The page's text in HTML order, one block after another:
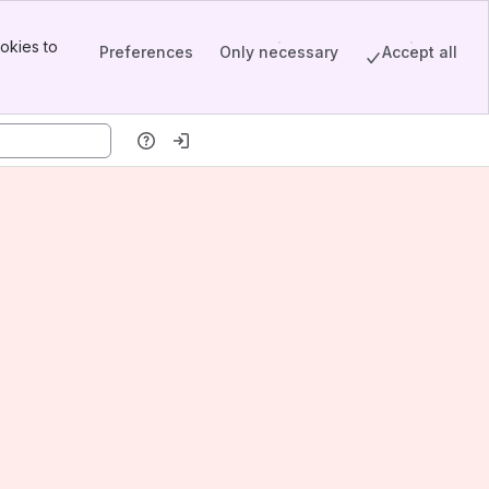
to
Preferences Only necessary Accept all